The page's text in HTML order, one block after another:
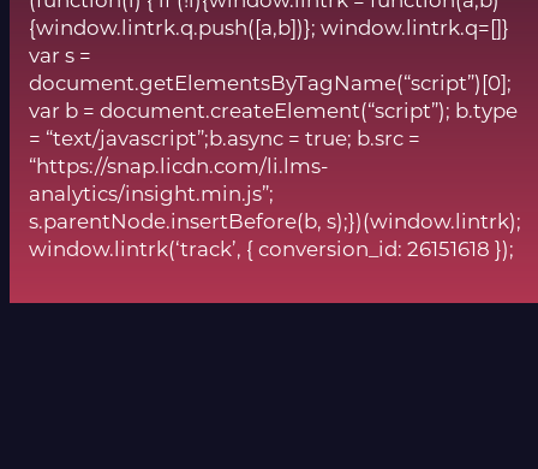
{window.lintrk.q.push([a,b])}; window.lintrk.q=[]}
var s =
document.getElementsByTagName(“script”)[0];
var b = document.createElement(“script”); b.type
= “text/javascript”;b.async = true; b.src =
“https://snap.licdn.com/li.lms-
analytics/insight.min.js”;
s.parentNode.insertBefore(b, s);})(window.lintrk);
window.lintrk(‘track’, { conversion_id: 26151618 });